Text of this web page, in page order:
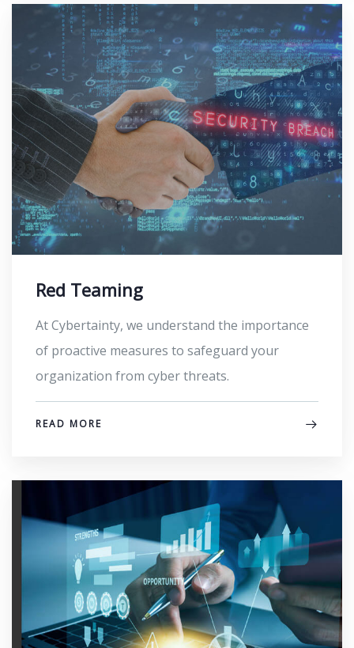
Red Teaming
At Cybertainty, we understand the importance
of proactive measures to safeguard your
organization from cyber threats.
READ MORE